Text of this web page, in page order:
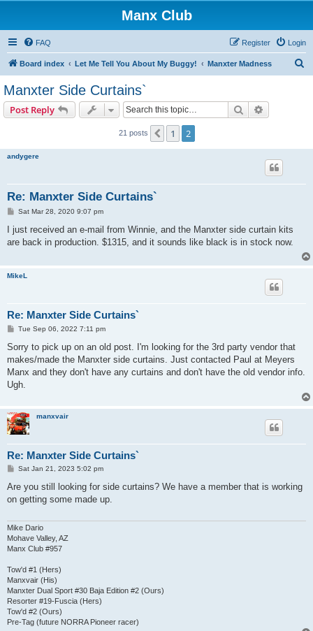
Manx Club
FAQ Login
Register
Board index Let Me Tell You About My Buggy! Manxter Madness
Manxter Side Curtains`
Post Reply Search
21 posts Previous
1 2
andygere
Re: Manxter Side Curtains`
P
s
Sat Mar 28, 2020 9:07 pm
I just received an e-mail from Winnie, and the Manxter side curtain kits
are back in production. $1315, and it sounds like black is in stock now.
MikeL
Re: Manxter Side Curtains`
P
s
Tue Sep 06, 2022 7:11 pm
Sorry to pick up on an old post. I'm looking for the 3rd party vendor that
makes/made the Manxter side curtains. Just contacted Paul at Meyers
Manx and they don't have any curtains and don't have the old vendor info.
Ugh.
manxvair
Re: Manxter Side Curtains`
P
s
Sat Jan 21, 2023 5:02 pm
Are you still looking for side curtains? We have a member that is working
on getting some made up.
Mike Dario
Mohave Valley, AZ
Manx Club #957
Tow'd #1 (Hers)
Manxvair (His)
Manxter Dual Sport #30 Baja Edition #2 (Ours)
Resorter #19-Fuscia (Hers)
Tow'd #2 (Ours)
Pre-Tag (future NORRA Pioneer racer)